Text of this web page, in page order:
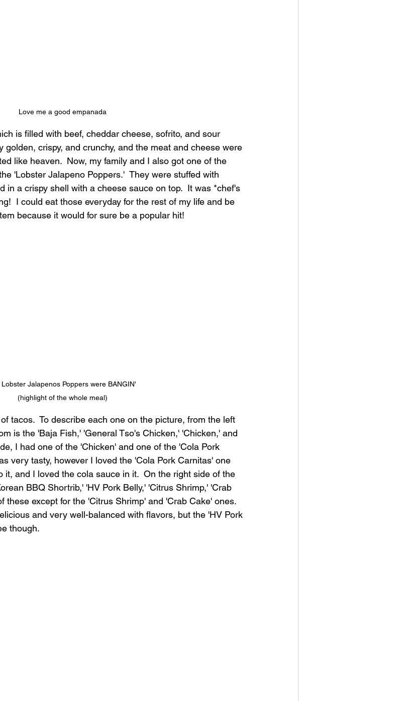
Love me a good empanada
is filled with beef, cheddar cheese, sofrito, and sour
golden, crispy, and crunchy, and the meat and cheese were
like heaven.  Now, my family and I also got one of the
'Lobster Jalapeno Poppers.'  They were stuffed with
in a crispy shell with a cheese sauce on top.  It was *chef's
I could eat those everyday for the rest of my life and be
because it would for sure be a popular hit!
Jalapenos Poppers were BANGIN'
(highlight of the whole meal)
tacos.  To describe each one on the picture, from the left
is the 'Baja Fish,' 'General Tso's Chicken,' 'Chicken,' and
I had one of the 'Chicken' and one of the 'Cola Pork
very tasty, however I loved the 'Cola Pork Carnitas' one
it, and I loved the cola sauce in it.  On the right side of the
BBQ Shortrib,' 'HV Pork Belly,' 'Citrus Shrimp,' 'Crab
these except for the 'Citrus Shrimp' and 'Crab Cake' ones.
and very well-balanced with flavors, but the 'HV Pork
though.